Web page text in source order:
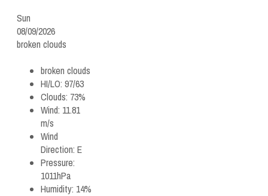
Sun
08/09/2026
broken clouds
broken clouds
HI/LO: 97/63
Clouds: 73%
Wind: 11.81
m/s
Wind
Direction: E
Pressure:
1011hPa
Humidity: 14%